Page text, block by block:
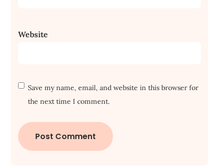
Website
Save my name, email, and website in this browser for
the next time I comment.